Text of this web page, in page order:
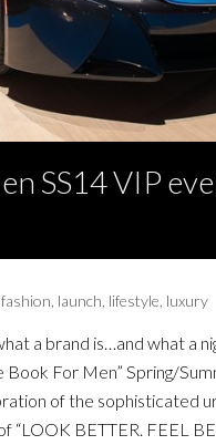
SS14 VIP
fashion launch lifestyle luxury
a brand is…and what a
Book For Men” Spring/
of the sophisticated
“LOOK BETTER. FEEL